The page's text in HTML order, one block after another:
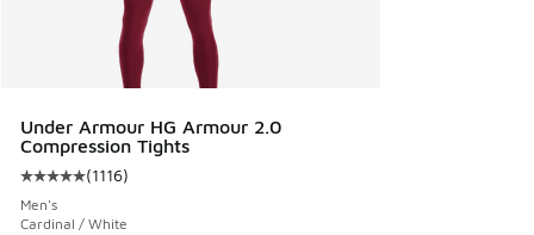
Under Armour HG Armour 2.0
Compression Tights
Average customer rating - [5 out of 5 stars], 1116 reviews
(1116)
Men's
Cardinal / White